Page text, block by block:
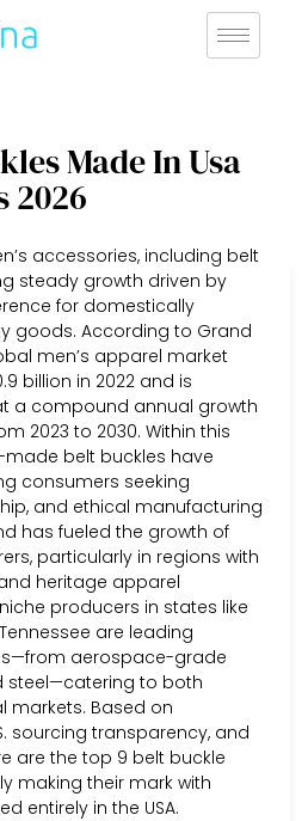
Made In Usa
2026
accessories, including belt
steady growth driven by
for domestically
goods. According to Grand
men’s apparel market
billion in 2022 and is
a compound annual growth
2023 to 2030. Within this
belt buckles have
consumers seeking
and ethical manufacturing
has fueled the growth of
particularly in regions with
heritage apparel
producers in states like
are leading
aerospace-grade
steel—catering to both
markets. Based on
sourcing transparency, and
are the top 9 belt buckle
making their mark with
entirely in the USA.